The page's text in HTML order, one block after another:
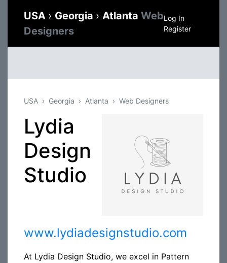
USA › Georgia › Atlanta Web
Designers
Log In
Register
USA Georgia Atlanta Web Designers
Lydia
Design
Studio
www.lydiadesignstudio.com
At Lydia Design Studio, we excel in Pattern